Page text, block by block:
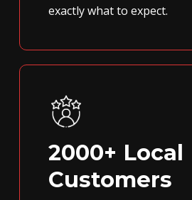
exactly what to expect.
2000+ Local
Customers